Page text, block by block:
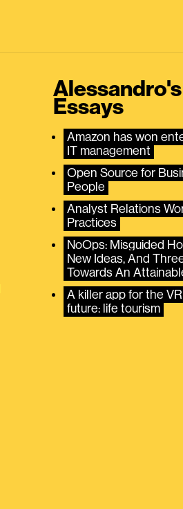
Alessandro's
Essays
Amazon has won
IT management
Open Source for
People
Analyst Relations
Practices
NoOps: Misguided
New Ideas, And
Towards An
A killer app for the
future: life tourism